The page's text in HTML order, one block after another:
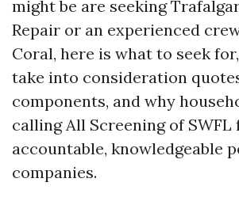
might be are seeking
Repair or an experienced
Coral, here is what to seek
take into consideration
components, and why
calling All Screening of SWFL
accountable, knowledgeable
companies.